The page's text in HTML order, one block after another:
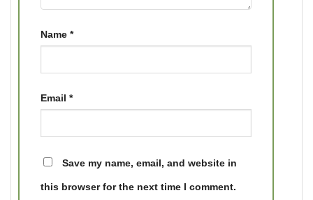
Name *
Email *
Save my name, email, and website in
this browser for the next time I comment.